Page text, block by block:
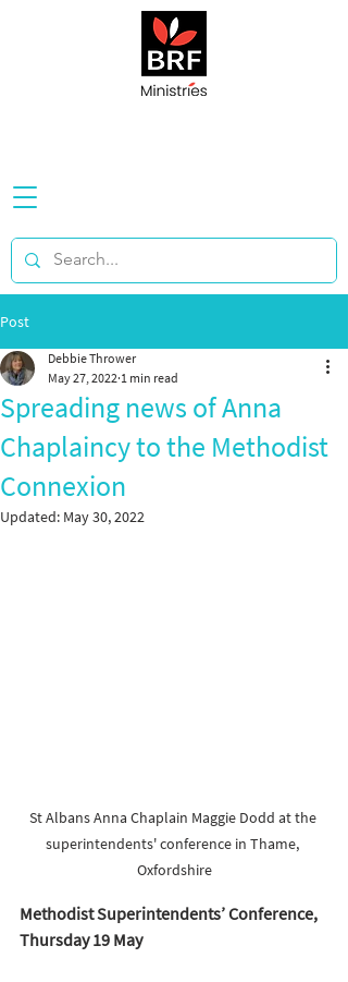
Post
Spreading news of Anna
Chaplaincy to the Methodist
Connexion
Debbie Thrower
May 27, 2022 1 min read
Updated: May 30, 2022
St Albans Anna Chaplain Maggie Dodd at the
superintendents' conference in Thame,
Oxfordshire
Methodist Superintendents’ Conference,
Thursday 19 May